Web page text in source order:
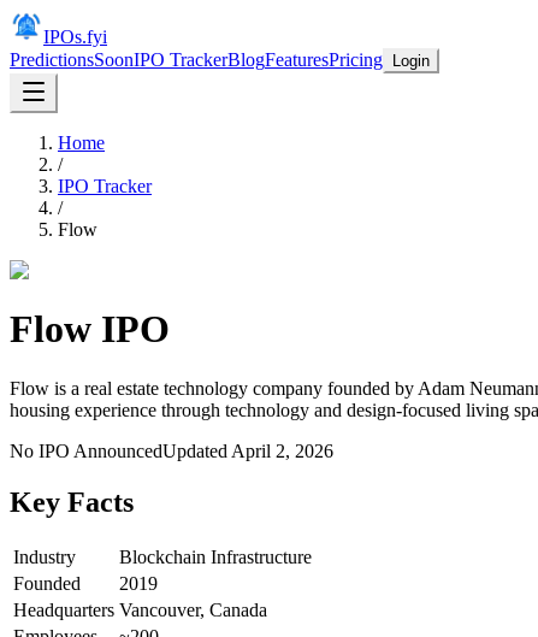
IPOs.fyi
PredictionsSoonIPO TrackerBlogFeaturesPricing Login
Home
/
IPO Tracker
/
Flow
Flow IPO
Flow is a real estate technology company founded by Adam
housing experience through technology and design-focused living
No IPO AnnouncedUpdated April 2, 2026
Key Facts
Industry
Blockchain Infrastructure
Founded
2019
Headquarters Vancouver, Canada